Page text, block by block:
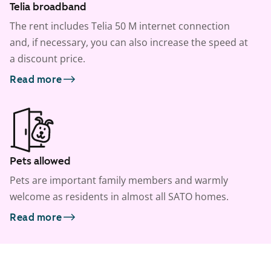
Telia broadband
The rent includes Telia 50 M internet connection
and, if necessary, you can also increase the speed at
a discount price.
Read more
Pets allowed
Pets are important family members and warmly
welcome as residents in almost all SATO homes.
Read more